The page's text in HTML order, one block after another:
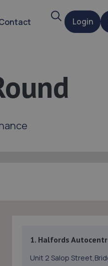
SearchLogin
1. Halfords
Unit 2 Salop